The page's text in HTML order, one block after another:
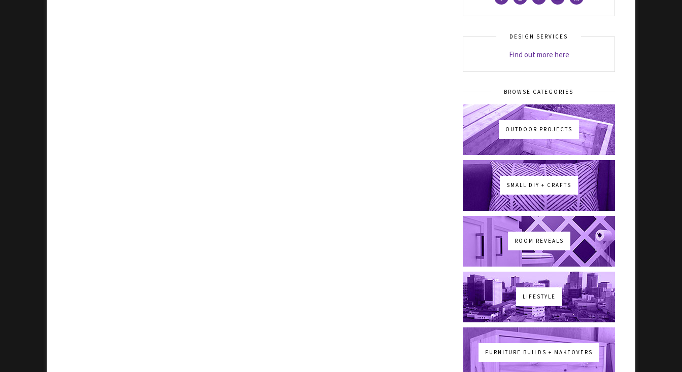
DESIGN SERVICES
Find out more here
BROWSE CATEGORIES
OUTDOOR PROJECTS
SMALL DIY + CRAFTS
ROOM REVEALS
LIFESTYLE
FURNITURE BUILDS + MAKEOVERS